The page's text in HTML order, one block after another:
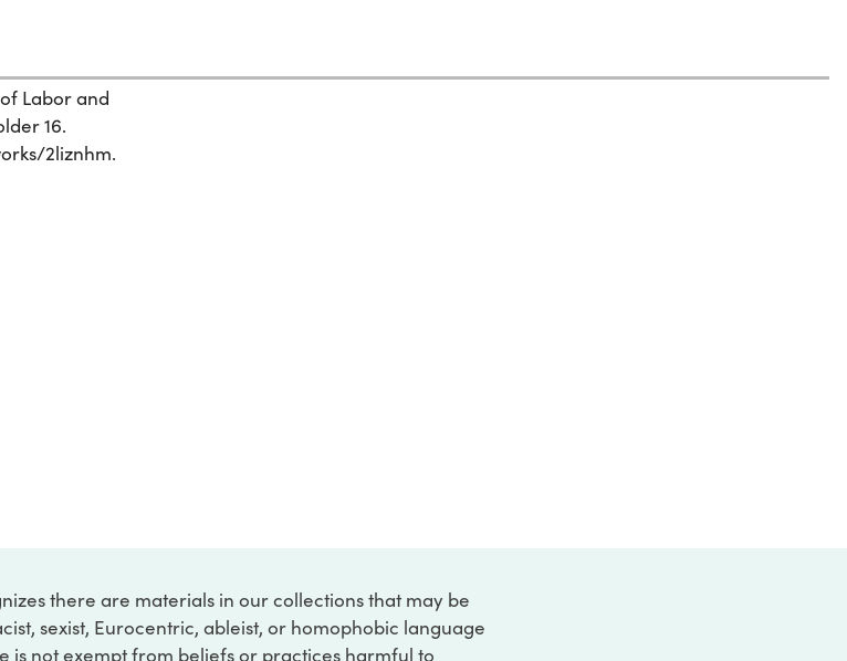
Labor and
16.
2liznhm.
there are materials in our collections that may be
sexist, Eurocentric, ableist, or homophobic language
is not exempt from beliefs or practices harmful to